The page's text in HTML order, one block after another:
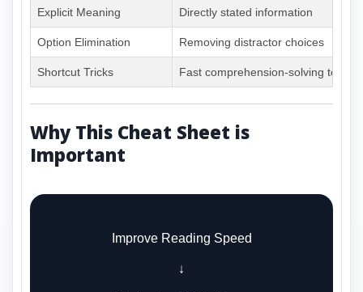
Explicit Meaning Directly stated information
Option Elimination Removing distractor choices
Shortcut Tricks Fast comprehension-solving
Why This Cheat Sheet is
Important
Improve Reading Speed
↓